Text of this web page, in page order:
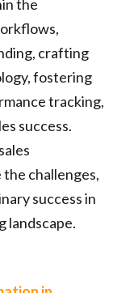
the
crafting
fostering
tracking,
success.
challenges,
success in
landscape.